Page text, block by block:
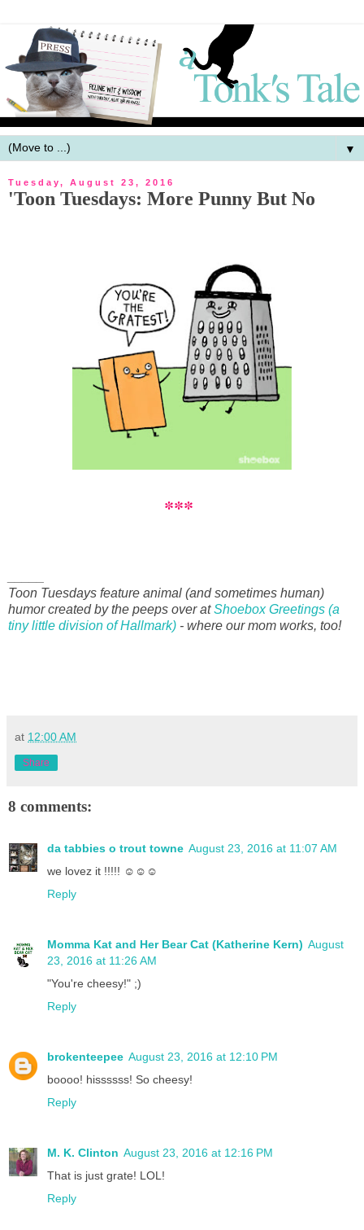
▼
Tuesday, August 23, 2016
'Toon Tuesdays: More Punny But No
***
Toon Tuesdays feature animal (and sometimes human)
humor created by the peeps over atShoebox Greetings (a
tiny little division of Hallmark) - where our mom works, too!
at 12:00 AM
Share
8 comments:
da tabbies o trout towne August 23, 2016 at 11:07 AM
we lovez it !!!!! ☺☺☺
Reply
Momma Kat and Her Bear Cat (Katherine Kern) August
23, 2016 at 11:26 AM
"You're cheesy!" ;)
Reply
brokenteepee August 23, 2016 at 12:10 PM
boooo! hissssss! So cheesy!
Reply
M. K. Clinton August 23, 2016 at 12:16 PM
That is just grate! LOL!
Reply